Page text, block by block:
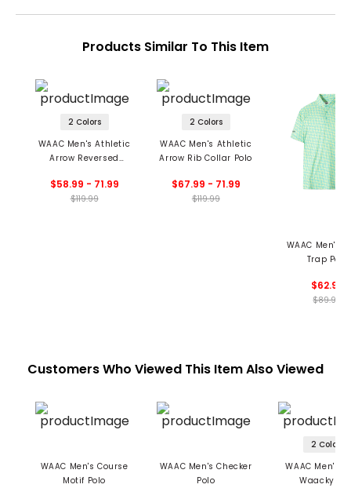
Products Similar To This Item
2 Colors
WAAC Men's Athletic
Arrow Reversed
$58.99 - 71.99
$119.99
2 Colors
WAAC Men's Athletic
Arrow Rib Collar Polo
$67.99 - 71.99
$119.99
WAAC Men's
Trap Polo
$62.99
$89.99
Customers Who Viewed This Item Also Viewed
WAAC Men's Course
Motif Polo
WAAC Men's Checker
Polo
2 Colors
WAAC Men's
Waacky